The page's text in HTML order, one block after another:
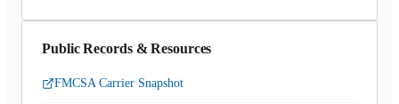
Public Records & Resources
FMCSA Carrier Snapshot